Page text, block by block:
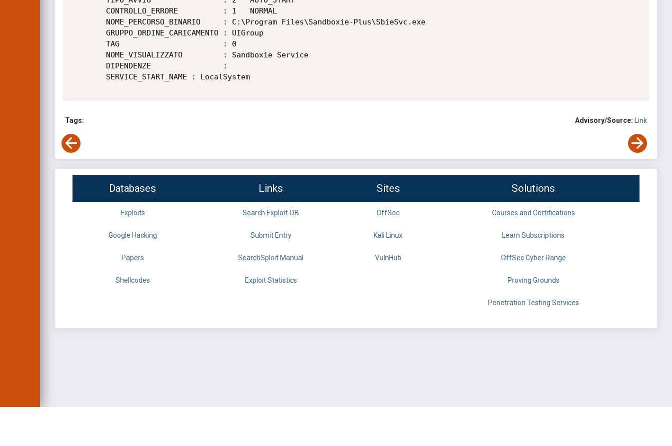
Tags: Advisory/Source: Link
Databases Links Sites Solutions
Exploits Search Exploit-DB OffSec Courses and Certifications
Google Hacking Submit Entry Kali Linux Learn Subscriptions
Papers SearchSploit Manual VulnHub OffSec Cyber Range
Shellcodes Exploit Statistics Proving Grounds
Penetration Testing Services